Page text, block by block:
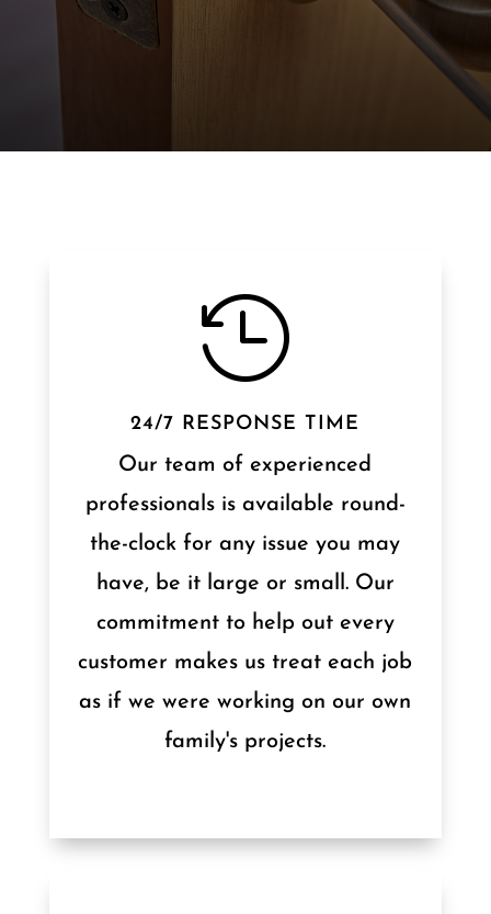

24/7 RESPONSE TIME
Our team of experienced
professionals is available round-
the-clock for any issue you may
have, be it large or small. Our
commitment to help out every
customer makes us treat each job
as if we were working on our own
family's projects.